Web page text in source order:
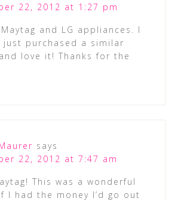
22, 2012 at 1:27 pm
and LG appliances. I
just purchased a similar
love it! Thanks for the
says
22, 2012 at 7:47 am
This was a wonderful
I had the money I’d go out